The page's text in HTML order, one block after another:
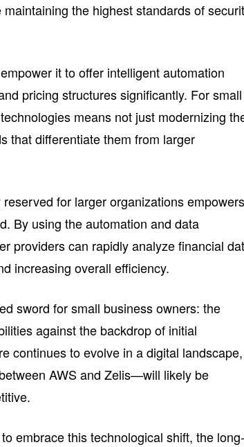
the highest standards of
it to offer intelligent automation
pricing structures significantly. For small
means not just modernizing
that differentiate them from larger
for larger organizations empowers
By using the automation and data
providers can rapidly analyze financial
increasing overall efficiency.
sword for small business owners: the
against the backdrop of initial
continues to evolve in a digital landscape,
AWS and Zelis—will likely be
embrace this technological shift, the long-